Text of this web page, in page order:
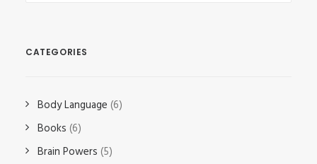
CATEGORIES
Body Language (6)
Books (6)
Brain Powers (5)